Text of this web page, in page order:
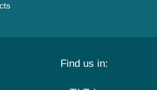
Find us in: